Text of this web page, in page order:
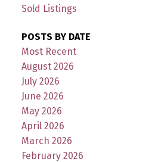
Sold Listings
POSTS BY DATE
Most Recent
August 2026
July 2026
June 2026
May 2026
April 2026
March 2026
February 2026